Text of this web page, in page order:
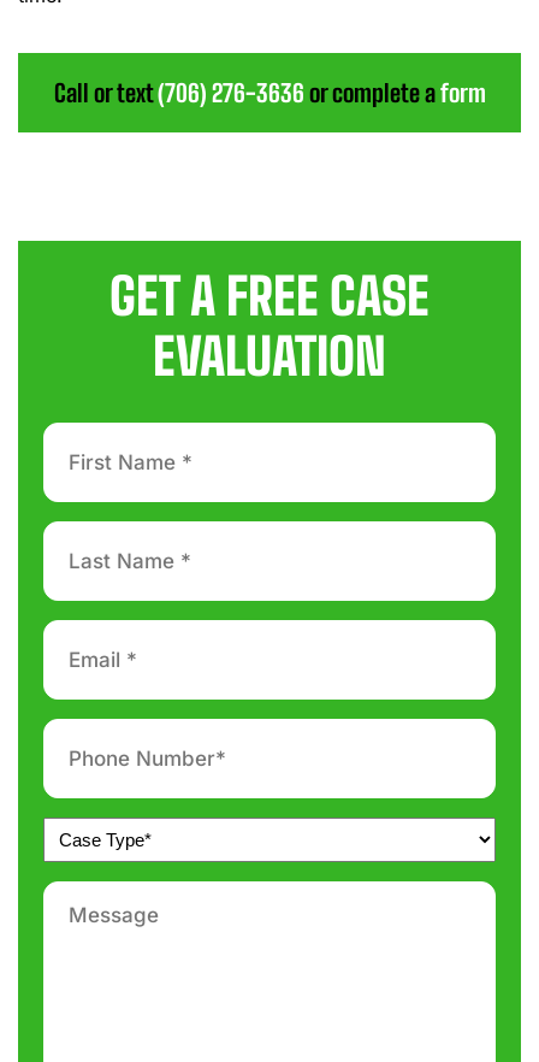
Call or text(706) 276-3636 or complete aform
GET A FREE CASE
EVALUATION
First
Name
*
Last
Name
*
Email
Phone
number
*
Untitled
*
Message